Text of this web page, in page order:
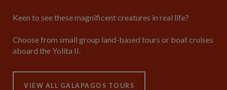
Keen to see these magnificent creatures in real life?
Choose from small group land-based tours or boat cruises
aboard the Yolita II.
VIEW ALL GALAPAGOS TOURS